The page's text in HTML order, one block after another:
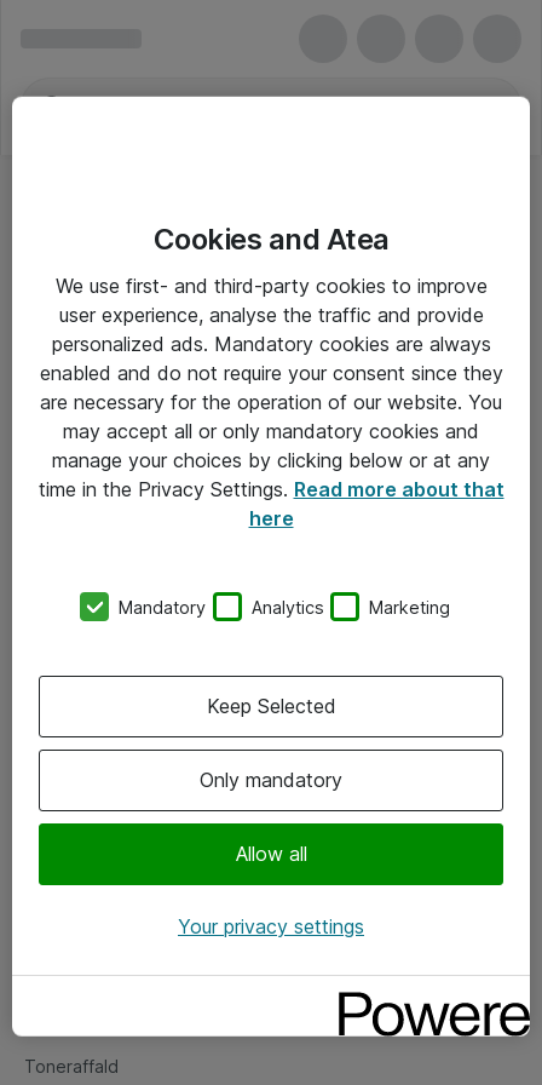
Postrum og forsendelse
Alle priser er eksklusiv moms
Om Atea
Vore forretningsområder
Om eShop
Salgs- og leveringsbetingelser
Fejlmelding
Toneraffald
Cookies and Atea
We use first- and third-party cookies to improve
user experience, analyse the traffic and provide
personalized ads. Mandatory cookies are always
enabled and do not require your consent since they
are necessary for the operation of our website. You
may accept all or only mandatory cookies and
manage your choices by clicking below or at any
time in the Privacy Settings. Read more about that
here
Mandatory Analytics Marketing
Only mandatory
Allow all
Keep Selected
Your privacy settings